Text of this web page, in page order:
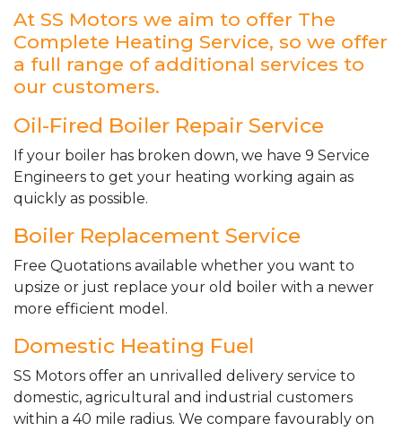
At SS Motors we aim to offer The
Complete Heating Service, so we offer
a full range of additional services to
our customers.
Oil-Fired Boiler Repair Service
If your boiler has broken down, we have 9 Service
Engineers to get your heating working again as
quickly as possible.
Boiler Replacement Service
Free Quotations available whether you want to
upsize or just replace your old boiler with a newer
more efficient model.
Domestic Heating Fuel
SS Motors offer an unrivalled delivery service to
domestic, agricultural and industrial customers
within a 40 mile radius. We compare favourably on